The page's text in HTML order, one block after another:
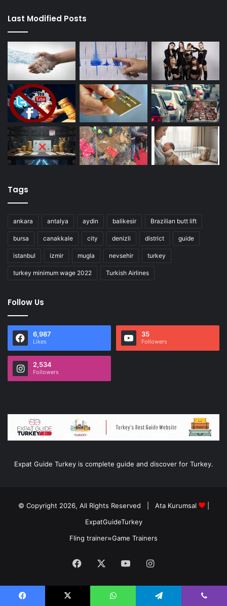
Last Modified Posts
Tags
ankara antalya aydin balikesir Brazilian butt lift
bursa canakkale city denizli district guide
istanbul izmir mugla nevsehir turkey
turkey minimum wage 2022 Turkish Airlines
Follow Us
6,987
Likes
35
Followers
2,534
Followers
Expat Guide Turkey is complete guide and discover for Turkey.
© Copyright 2026, All Rights Reserved | Ata Kurumsal
|
ExpatGuideTurkey
Fling trainer≈Game Trainers
Facebook YouTubeInstagram